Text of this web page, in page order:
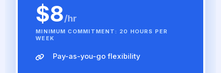
$8/hr
MINIMUM COMMITMENT: 20 HOURS PER
WEEK
Pay-as-you-go flexibility